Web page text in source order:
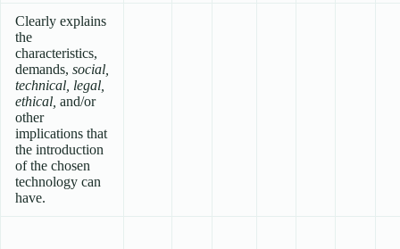
Clearly explains
the
characteristics,
demands, social,
technical, legal,
ethical, and/or
other
implications that
the introduction
of the chosen
technology can
have.